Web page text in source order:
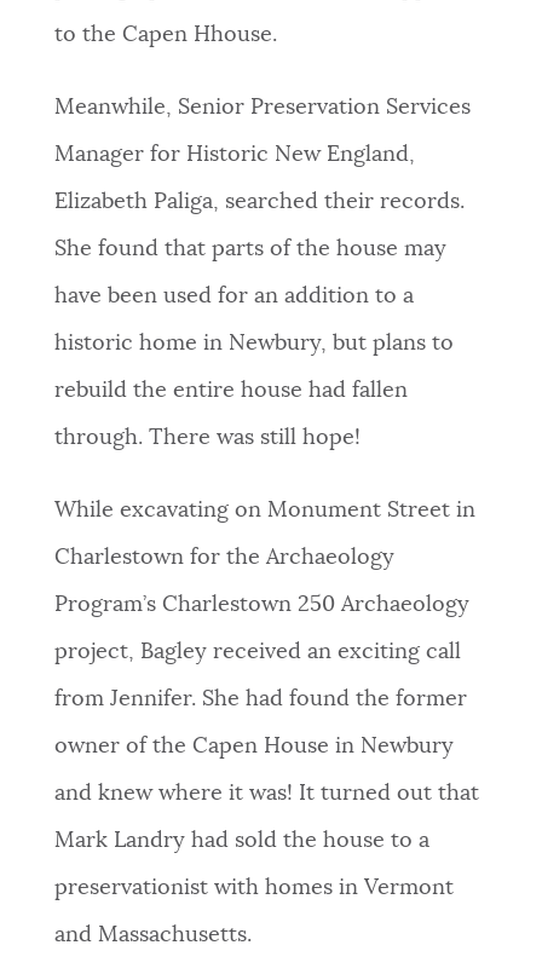
to the Capen Hhouse.
Meanwhile, Senior Preservation Services
Manager for Historic New England,
Elizabeth Paliga, searched their records.
She found that parts of the house may
have been used for an addition to a
historic home in Newbury, but plans to
rebuild the entire house had fallen
through. There was still hope!
While excavating on Monument Street in
Charlestown for the Archaeology
Program’s Charlestown 250 Archaeology
project, Bagley received an exciting call
from Jennifer. She had found the former
owner of the Capen House in Newbury
and knew where it was! It turned out that
Mark Landry had sold the house to a
preservationist with homes in Vermont
and Massachusetts.